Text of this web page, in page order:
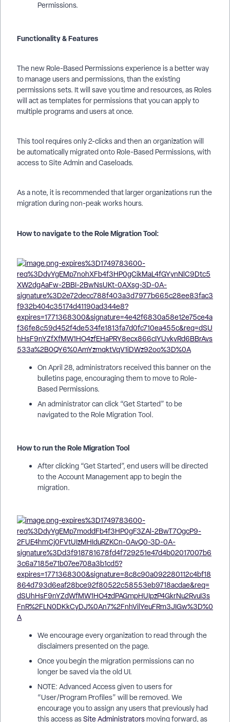
Permissions.
Functionality & Features
The new Role-Based Permissions experience is a better way
to manage users and permissions, than the existing
permissions sets. It will save you time and resources, as Roles
will act as templates for permissions that you can apply to
multiple programs and users at once.
This tool requires only 2-clicks and then an organization will
be automatically migrated onto Role-Based Permissions, with
access to Site Admin and Caseloads.
As a note, it is recommended that larger organizations run the
migration during non-peak works hours.
How to navigate to the Role Migration Tool:
On April 28, administrators received this banner on the
bulletins page, encouraging them to move to Role-
Based Permissions.
An administrator can click “Get Started” to be
navigated to the Role Migration Tool.
How to run the Role Migration Tool
After clicking “Get Started”, end users will be directed
to the Account Management app to begin the
migration.
We encourage every organization to read through the
disclaimers presented on the page.
Once you begin the migration permissions can no
longer be saved via the old UI.
NOTE: Advanced Access given to users for
“User/Program Profiles” will be removed. We
encourage you to assign any users that previously had
this access asSite Administratorsmoving forward, as